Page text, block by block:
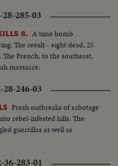
285-03
8. A time bomb
The result - eight dead, 25
French, to the southeast,
massacre.
246-03
Fresh outbreaks of sabotage
rebel-infested hills. The
guerrillas as well as
283-01